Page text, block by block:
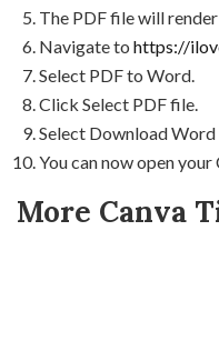
The PDF file will
Navigate to https://
Select PDF to Word.
Click Select PDF file.
Select Download Word
You can now open
More Canva